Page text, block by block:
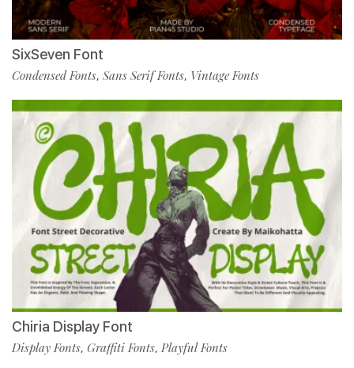
SixSeven Font
Condensed Fonts, Sans Serif Fonts, Vintage Fonts
Chiria Display Font
Display Fonts, Graffiti Fonts, Playful Fonts